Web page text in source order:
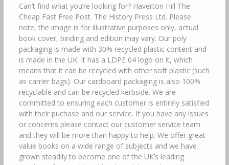
Can’t find what you’re looking for? Haverton Hill The
Cheap Fast Free Post. The History Press Ltd. Please
note, the image is for illustrative purposes only, actual
book cover, binding and edition may vary. Our poly
packaging is made with 30% recycled plastic content and
is made in the UK. It has a LDPE 04 logo on it, which
means that it can be recycled with other soft plastic (such
as carrier bags). Our cardboard packaging is also 100%
recyclable and can be recycled kerbside. We are
committed to ensuring each customer is entirely satisfied
with their puchase and our service. If you have any issues
or concerns please contact our customer service team
and they will be more than happy to help. We offer great
value books on a wide range of subjects and we have
grown steadily to become one of the UK’s leading